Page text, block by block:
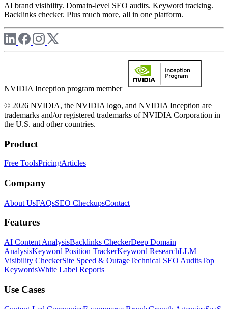
AI brand visibility. Domain-level SEO audits. Keyword tracking.
Backlinks checker. Plus much more, all in one platform.
NVIDIA Inception program member
© 2026 NVIDIA, the NVIDIA logo, and NVIDIA Inception are
trademarks and/or registered trademarks of NVIDIA Corporation in
the U.S. and other countries.
Product
Free ToolsPricingArticles
Company
About UsFAQsSEO CheckupsContact
Features
AI Content AnalysisBacklinks CheckerDeep Domain
AnalysisKeyword Position TrackerKeyword ResearchLLM
Visibility CheckerSite Speed & OutageTechnical SEO AuditsTop
KeywordsWhite Label Reports
Use Cases